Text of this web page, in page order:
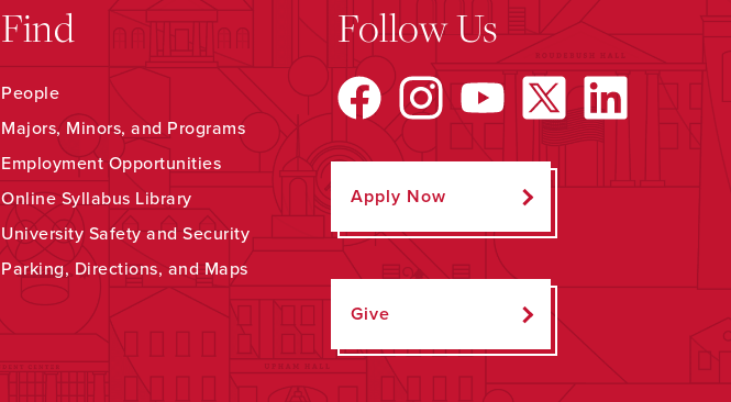
Find
People
Majors, Minors, and Programs
Employment Opportunities
Online Syllabus Library
University Safety and Security
Parking, Directions, and Maps
Follow Us
Apply Now
Give